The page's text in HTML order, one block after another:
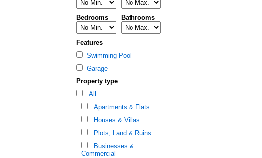
Bedrooms Bathrooms
Features
Swimming Pool
Garage
Property type
All
Apartments & Flats
Houses & Villas
Plots, Land & Ruins
Businesses &
Commercial